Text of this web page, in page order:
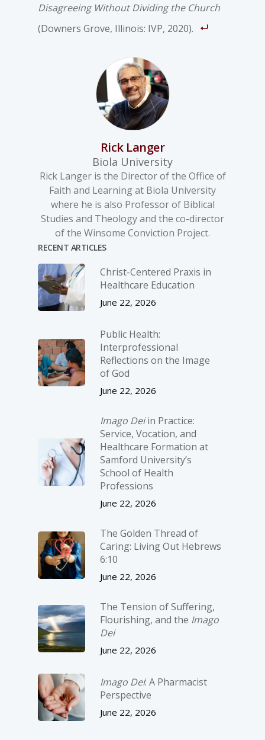
Disagreeing Without Dividing the Church
(Downers Grove, Illinois: IVP, 2020).
Rick Langer
Biola University
Rick Langer is the Director of the Office of
Faith and Learning at Biola University
where he is also Professor of Biblical
Studies and Theology and the co-director
of the Winsome Conviction Project.
RECENT ARTICLES
Christ-­Centered Praxis in
Healthcare Education
June 22, 2026
Public Health:
Interprofessional
Reflections on the Image
of God
June 22, 2026
Imago Deiin Practice:
Service, Vocation, and
Healthcare Formation at
Samford University’s
School of Health
Professions
June 22, 2026
The Golden Thread of
Caring: Living Out Hebrews
6:10
June 22, 2026
The Tension of Suffering,
Flourishing, and the Imago
Dei
June 22, 2026
Imago Dei: A Pharmacist
Perspective
June 22, 2026